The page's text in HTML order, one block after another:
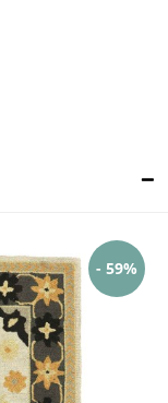
- 59%